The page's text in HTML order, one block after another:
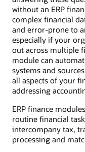
without an ERP
complex financial
and error-prone to
especially if your
out across multiple
module can
systems and
all aspects of your
addressing
ERP finance
routine financial
intercompany tax,
processing and